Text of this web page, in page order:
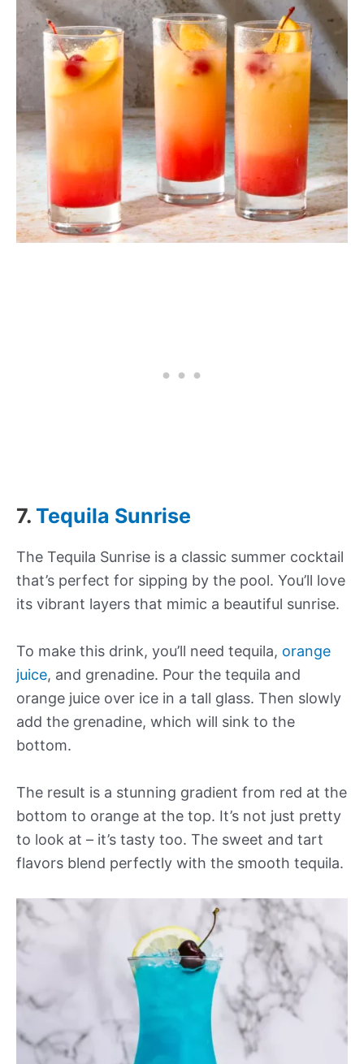
7. Tequila Sunrise
The Tequila Sunrise is a classic summer cocktail
that’s perfect for sipping by the pool. You’ll love
its vibrant layers that mimic a beautiful sunrise.
To make this drink, you’ll need tequila, orange
juice, and grenadine. Pour the tequila and
orange juice over ice in a tall glass. Then slowly
add the grenadine, which will sink to the
bottom.
The result is a stunning gradient from red at the
bottom to orange at the top. It’s not just pretty
to look at – it’s tasty too. The sweet and tart
flavors blend perfectly with the smooth tequila.